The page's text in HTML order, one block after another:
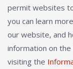
permit websites
you can learn
our website, and
information on the
visiting the